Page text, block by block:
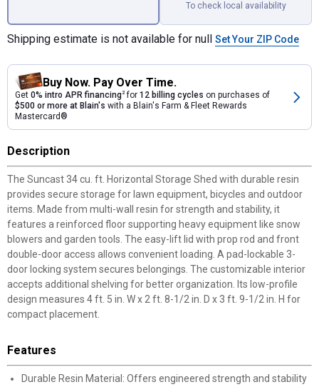
To check local availability
Shipping estimate is not available for null Set Your ZIP Code
Buy Now. Pay Over Time.
Get 0% intro APR financing2for 12 billing cycles on purchases of
$500 or more at Blain's with a Blain's Farm & Fleet Rewards
Mastercard®
Description
The Suncast 34 cu. ft. Horizontal Storage Shed with durable resin
provides secure storage for lawn equipment, bicycles and outdoor
items. Made from multi-wall resin for strength and stability, it
features a reinforced floor supporting heavy equipment like snow
blowers and garden tools. The easy-lift lid with prop rod and front
double-door access allows convenient loading. A pad-lockable 3-
door locking system secures belongings. The customizable interior
accepts additional shelving for better organization. Its low-profile
design measures 4 ft. 5 in. W x 2 ft. 8-1/2 in. D x 3 ft. 9-1/2 in. H for
compact placement.
Features
Durable Resin Material: Offers engineered strength and stability